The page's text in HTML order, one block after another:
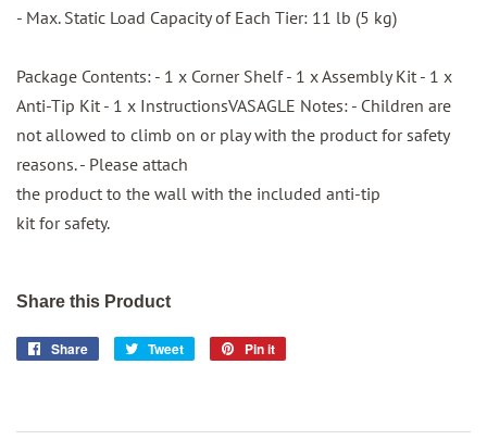
- Max. Static Load Capacity of Each Tier: 11 lb (5 kg)
Package Contents: - 1 x Corner Shelf - 1 x Assembly Kit - 1 x
Anti-Tip Kit - 1 x InstructionsVASAGLE Notes: - Children are
not allowed to climb on or play with the product for safety
reasons. - Please attach
the product to the wall with the included anti-tip
kit for safety.
Share this Product
Share
Share
Tweet
Tweet
Pin it